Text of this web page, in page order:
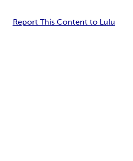
Report This Content to Lulu